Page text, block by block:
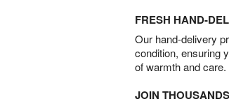
FRESH HAND-
Our hand-delivery
condition, ensuring
of warmth and
JOIN